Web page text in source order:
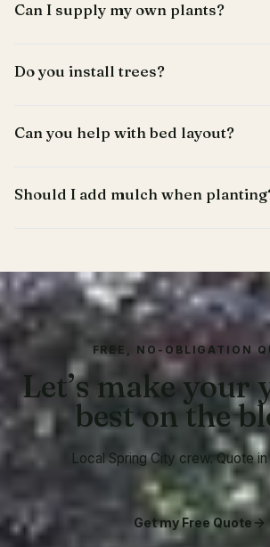
Can I supply my own plants?
Do you install trees?
Can you help with bed layout?
Should I add mulch when
FREE, NO-OBLIGATION
Let’s make your
best on the
Local Spring City crew. Quote
Get my Free Quote